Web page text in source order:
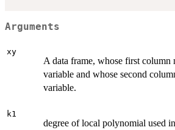
Arguments
xy
A data frame, whose first column
variable and whose second
variable.
k1
degree of local polynomial used